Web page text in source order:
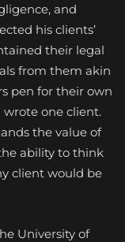
and
his clients’
their legal
from them akin
pen for their own
wrote one client.
the value of
ability to think
client would be
University of